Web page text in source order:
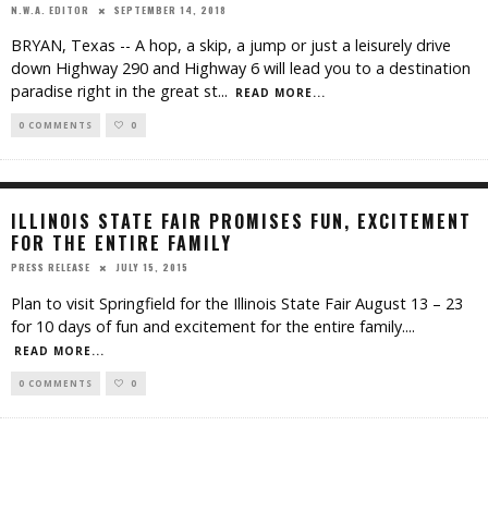
N.W.A. EDITOR SEPTEMBER 14, 2018
BRYAN, Texas -- A hop, a skip, a jump or just a leisurely drive
down Highway 290 and Highway 6 will lead you to a destination
paradise right in the great st... READ MORE...
0 COMMENTS 0
ILLINOIS STATE FAIR PROMISES FUN, EXCITEMENT
FOR THE ENTIRE FAMILY
PRESS RELEASE JULY 15, 2015
Plan to visit Springfield for the Illinois State Fair August 13 – 23
for 10 days of fun and excitement for the entire family....
READ MORE...
0 COMMENTS 0